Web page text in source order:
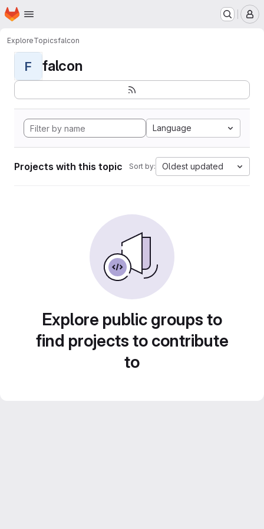
Skip to main content
Homepage
ExploreTopicsfalcon
F falcon
Language
Projects with this topic Sort by: Oldest updated
Explore public groups to
find projects to contribute
to